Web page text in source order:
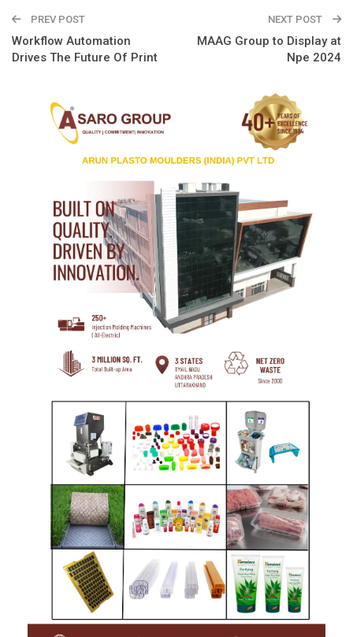
PREV POST
Workflow Automation
Drives The Future Of Print
NEXT POST
MAAG Group to Display at
Npe 2024